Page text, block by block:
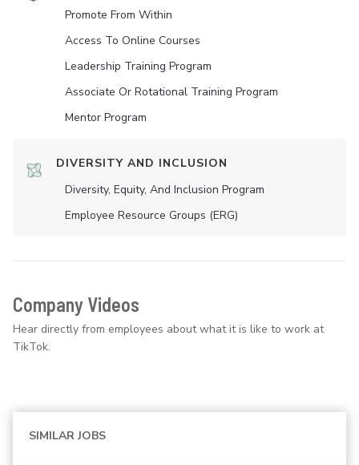
Promote From Within
Access To Online Courses
Leadership Training Program
Associate Or Rotational Training Program
Mentor Program
DIVERSITY AND INCLUSION
Diversity, Equity, And Inclusion Program
Employee Resource Groups (ERG)
Company Videos
Hear directly from employees about what it is like to work at
TikTok.
SIMILAR JOBS